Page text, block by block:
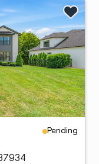
Pending